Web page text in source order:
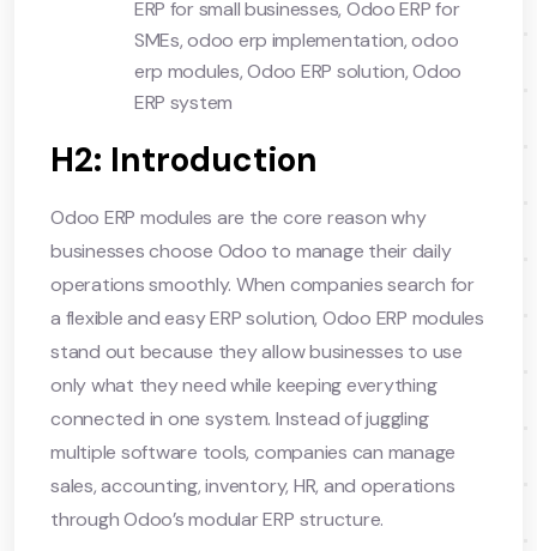
ERP for small businesses, Odoo ERP for
SMEs,odoo erp implementation,odoo
erp modules,Odoo ERP solution,Odoo
ERP system
H2: Introduction
Odoo ERP modules are the core reason why
businesses choose Odoo to manage their daily
operations smoothly. When companies search for
a flexible and easy ERP solution, Odoo ERP modules
stand out because they allow businesses to use
only what they need while keeping everything
connected in one system. Instead of juggling
multiple software tools, companies can manage
sales, accounting, inventory, HR, and operations
through Odoo’s modular ERP structure.